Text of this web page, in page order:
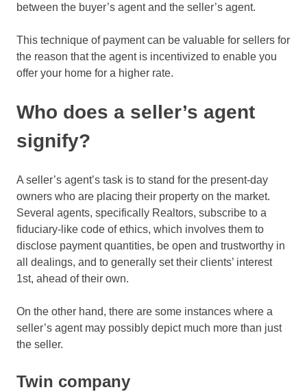
between the buyer’s agent and the seller’s agent.
This technique of payment can be valuable for sellers for
the reason that the agent is incentivized to enable you
offer your home for a higher rate.
Who does a seller’s agent
signify?
A seller’s agent’s task is to stand for the present-day
owners who are placing their property on the market.
Several agents, specifically Realtors, subscribe to a
fiduciary-like code of ethics, which involves them to
disclose payment quantities, be open and trustworthy in
all dealings, and to generally set their clients’ interest
1st, ahead of their own.
On the other hand, there are some instances where a
seller’s agent may possibly depict much more than just
the seller.
Twin company